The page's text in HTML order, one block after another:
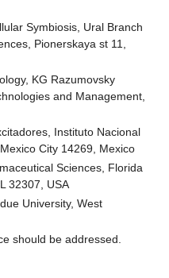
Symbiosis, Ural Branch
Pionerskaya st 11,
KG Razumovsky
and Management,
Instituto Nacional
City 14269, Mexico
Sciences, Florida
32307, USA
University, West
should be addressed.